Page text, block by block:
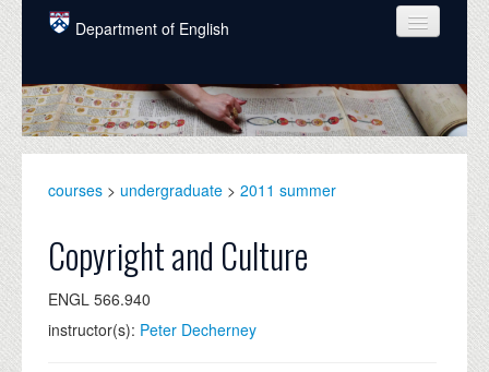
Skip to main content
Department of English
COURSES
PEOPLE
GRADUATE
ALUMNI
courses > undergraduate > 2011 summer
Copyright and Culture
ENGL 566.940
instructor(s): Peter Decherney